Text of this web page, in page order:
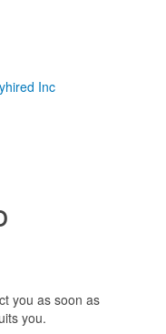
Inc
you as soon as
you.